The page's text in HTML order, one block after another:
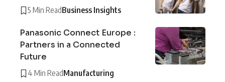
5 Min ReadBusiness Insights
Panasonic Connect Europe :
Partners in a Connected
Future
4 Min ReadManufacturing